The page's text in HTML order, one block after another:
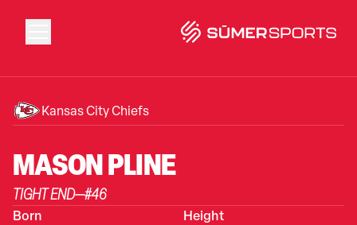
Solutions
Data
2026 Draft Guide
Kansas City Chiefs
MASONPLINE
TIGHT END—#46
Born Height